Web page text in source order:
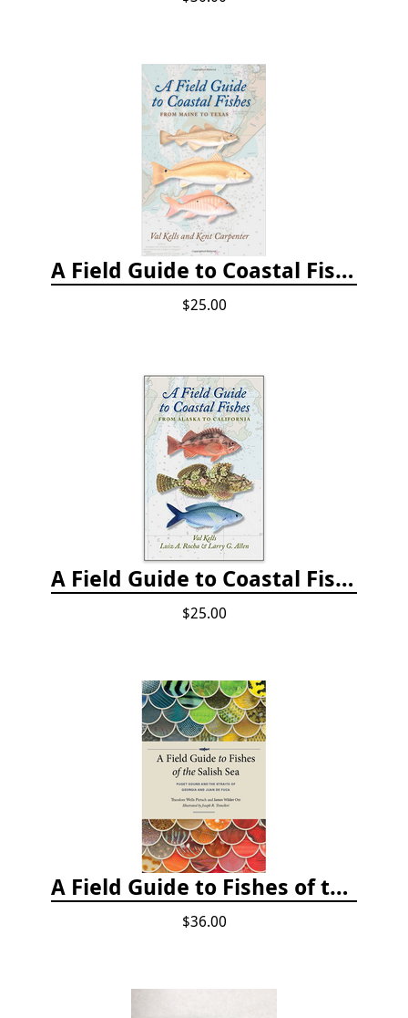
A Field Guide to Coastal Fishes: From Maine to Texas
$25.00
A Field Guide to Coastal Fishes: from Alaska to California
$25.00
A Field Guide to Fishes of the Salish Sea
$36.00